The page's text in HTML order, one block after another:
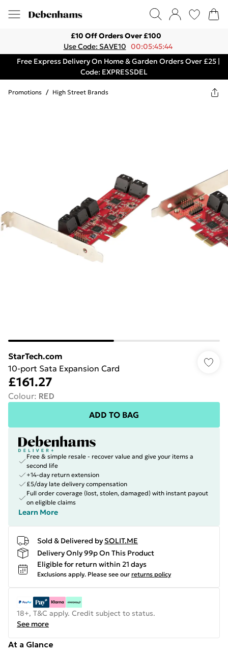
£10 Off Orders Over £100
Use Code: SAVE10 00:05:45:44
Free Express Delivery On Home & Garden Orders Over £25 |
Code: EXPRESSDEL
Promotions / High Street Brands
StarTech.com
10-port Sata Expansion Card
£161.27
Colour: RED
ADD TO BAG
Free & simple resale - recover value and give your items a
second life
+14-day return extension
£5/day late delivery compensation
Full order coverage (lost, stolen, damaged) with instant payout
on eligible claims
Learn More
Sold & Delivered by SOLIT.ME
Delivery Only 99p On This Product
Eligible for return within 21 days
Exclusions apply. Please see our returns policy
18+, T&C apply. Credit subject to status.
See more
At a Glance